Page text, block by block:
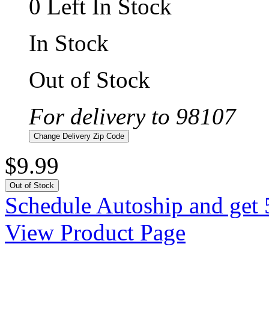
0 Left In Stock
In Stock
Out of Stock
For delivery to 98107
Change Delivery Zip Code
$9.99
Out of Stock
Schedule Autoship and
View Product Page